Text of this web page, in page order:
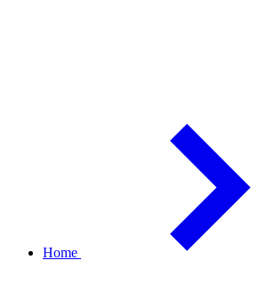
Home